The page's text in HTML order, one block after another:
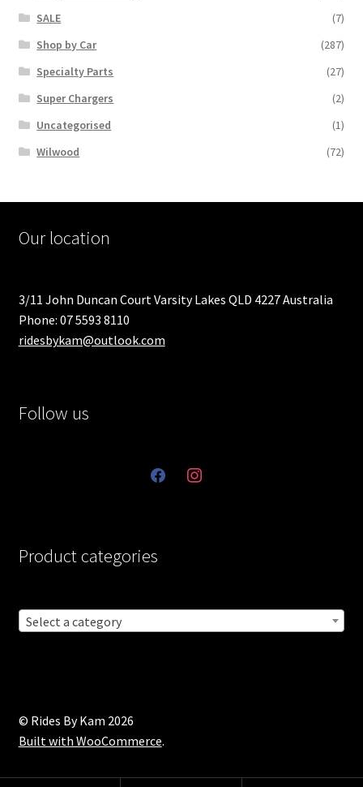
SALE
(7)
Shop by Car
(287)
Specialty Parts
(27)
Super Chargers
(2)
Uncategorised
(1)
Wilwood
(72)
Our location
3/11 John Duncan Court Varsity Lakes QLD 4227 Australia
Phone: 07 5593 8110
ridesbykam@outlook.com
Follow us
facebookinstagram
Product categories
Select a category
© Rides By Kam 2026
Built with WooCommerce.